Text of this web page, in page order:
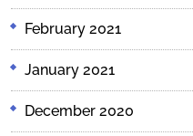
February 2021
January 2021
December 2020